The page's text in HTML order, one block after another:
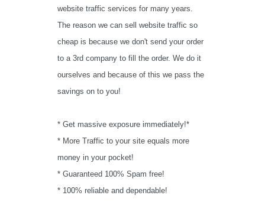
website traffic services for many years.
The reason we can sell website traffic so
cheap is because we don't send your order
to a 3rd company to fill the order. We do it
ourselves and because of this we pass the
savings on to you!
* Get massive exposure immediately!*
* More Traffic to your site equals more
money in your pocket!
* Guaranteed 100% Spam free!
* 100% reliable and dependable!